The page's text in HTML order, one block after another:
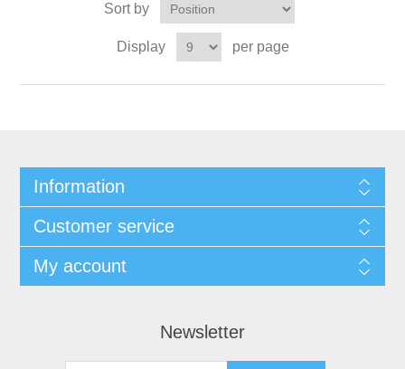
Sort by
Display per page
Information
Customer service
My account
Newsletter